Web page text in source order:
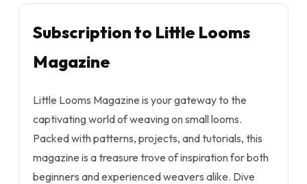
Subscription to Little Looms
Magazine
Little Looms Magazine is your gateway to the
captivating world of weaving on small looms.
Packed with patterns, projects, and tutorials, this
magazine is a treasure trove of inspiration for both
beginners and experienced weavers alike. Dive